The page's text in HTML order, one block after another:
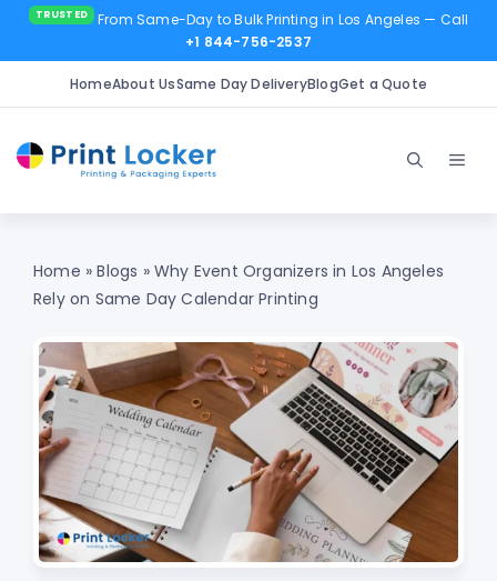
From Same-Day to Bulk Printing in Los Angeles — Call
+1 844-756-2537
HomeAbout UsSame Day DeliveryBlogGet a Quote
content
Home »Blogs »Why Event Organizers in Los Angeles
Rely on Same Day Calendar Printing